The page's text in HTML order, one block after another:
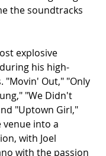
the soundtracks
explosive
his high-
"Movin' Out," "Only
"We Didn't
"Uptown Girl,"
into a
with Joel
with the passion